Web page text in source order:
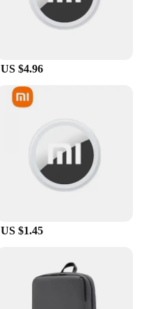
US $4.96
US $1.45